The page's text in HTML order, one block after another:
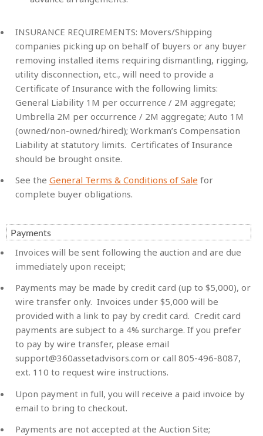
INSURANCE REQUIREMENTS: Movers/Shipping
companies picking up on behalf of buyers or any buyer
removing installed items requiring dismantling, rigging,
utility disconnection, etc., will need to provide a
Certificate of Insurance with the following limits:
General Liability 1M per occurrence / 2M aggregate;
Umbrella 2M per occurrence / 2M aggregate; Auto 1M
(owned/non-owned/hired); Workman’s Compensation
Liability at statutory limits. Certificates of Insurance
should be brought onsite.
See the General Terms & Conditions of Sale for
complete buyer obligations.
Payments
Invoices will be sent following the auction and are due
immediately upon receipt;
Payments may be made by credit card (up to $5,000), or
wire transfer only. Invoices under $5,000 will be
provided with a link to pay by credit card. Credit card
payments are subject to a 4% surcharge. If you prefer
to pay by wire transfer, please email
support@360assetadvisors.com or call 805-496-8087,
ext. 110 to request wire instructions.
Upon payment in full, you will receive a paid invoice by
email to bring to checkout.
Payments are not accepted at the Auction Site;